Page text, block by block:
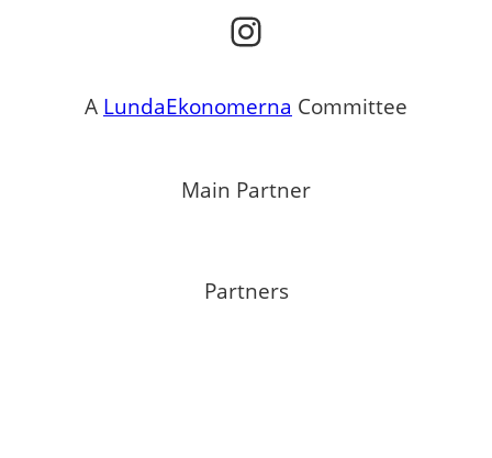
Instagram
A LundaEkonomerna Committee
Main Partner
Partners